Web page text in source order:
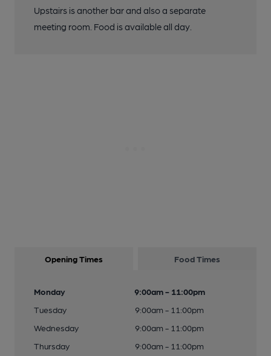
Upstairs is another bar and also a separate
meeting room. Food is available all day.
Opening Times Food Times
Monday
9:00am - 11:00pm
Tuesday
9:00am - 11:00pm
Wednesday
9:00am - 11:00pm
Thursday
9:00am - 11:00pm